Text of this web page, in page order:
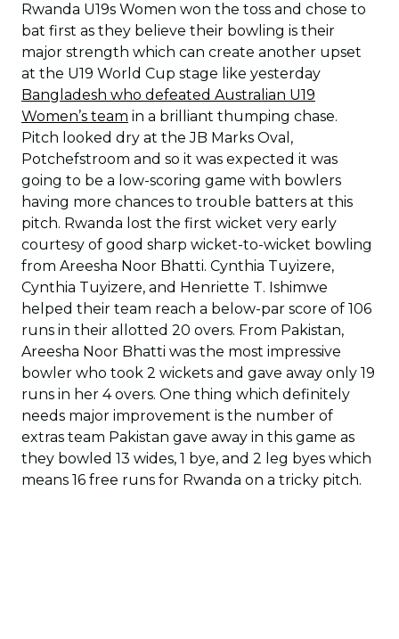
Rwanda U19s Women won the toss and chose to
bat first as they believe their bowling is their
major strength which can create another upset
at the U19 World Cup stage like yesterday
Bangladesh who defeated Australian U19
Women’s team in a brilliant thumping chase.
Pitch looked dry at the JB Marks Oval,
Potchefstroom and so it was expected it was
going to be a low-scoring game with bowlers
having more chances to trouble batters at this
pitch. Rwanda lost the first wicket very early
courtesy of good sharp wicket-to-wicket bowling
from Areesha Noor Bhatti. Cynthia Tuyizere,
Cynthia Tuyizere, and Henriette T. Ishimwe
helped their team reach a below-par score of 106
runs in their allotted 20 overs. From Pakistan,
Areesha Noor Bhatti was the most impressive
bowler who took 2 wickets and gave away only 19
runs in her 4 overs. One thing which definitely
needs major improvement is the number of
extras team Pakistan gave away in this game as
they bowled 13 wides, 1 bye, and 2 leg byes which
means 16 free runs for Rwanda on a tricky pitch.